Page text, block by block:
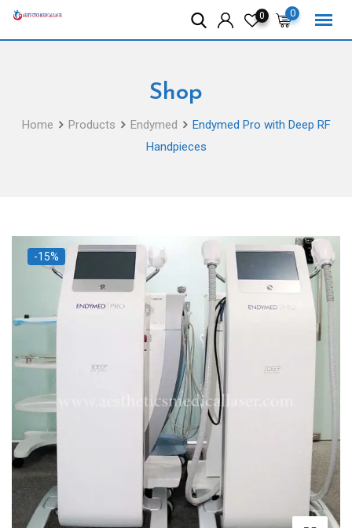
Skip
0
0
Shop
Home Products Endymed
Endymed Pro with Deep RF
Handpieces
-15%